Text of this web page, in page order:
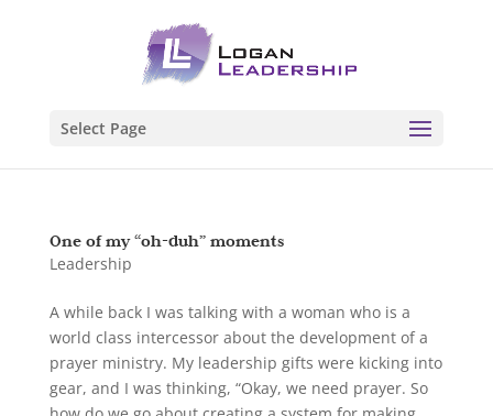
Select Page
One of my “oh-duh” moments
Leadership
A while back I was talking with a woman who is a
world class intercessor about the development of a
prayer ministry. My leadership gifts were kicking into
gear, and I was thinking, “Okay, we need prayer. So